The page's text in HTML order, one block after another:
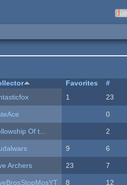
Favorites #
1 23
0
Of t... 2
9 6
Archers 23 7
8 12